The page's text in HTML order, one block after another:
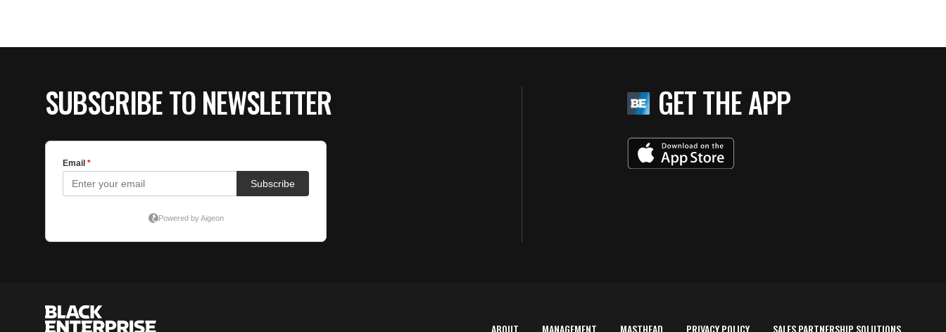
SUBSCRIBE TO NEWSLETTER GET THE APP
ABOUT MANAGEMENT MASTHEAD PRIVACY POLICY SALES PARTNERSHIP SOLUTIONS